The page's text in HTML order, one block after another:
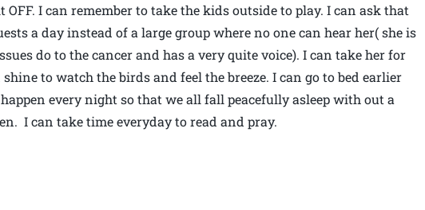
I can remember to take the kids outside to play. I can ask that
a day instead of a large group where no one can hear her( she is
do to the cancer and has a very quite voice). I can take her for
to watch the birds and feel the breeze. I can go to bed earlier
every night so that we all fall peacefully asleep with out a
I can take time everyday to read and pray.